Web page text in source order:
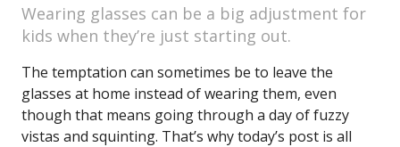
Wearing glasses can be a big adjustment for
kids when they’re just starting out.
The temptation can sometimes be to leave the
glasses at home instead of wearing them, even
though that means going through a day of fuzzy
vistas and squinting. That’s why today’s post is all